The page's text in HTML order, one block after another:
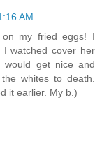
AM
my fried eggs! I
watched cover her
get nice and
whites to death.
it earlier. My b.)